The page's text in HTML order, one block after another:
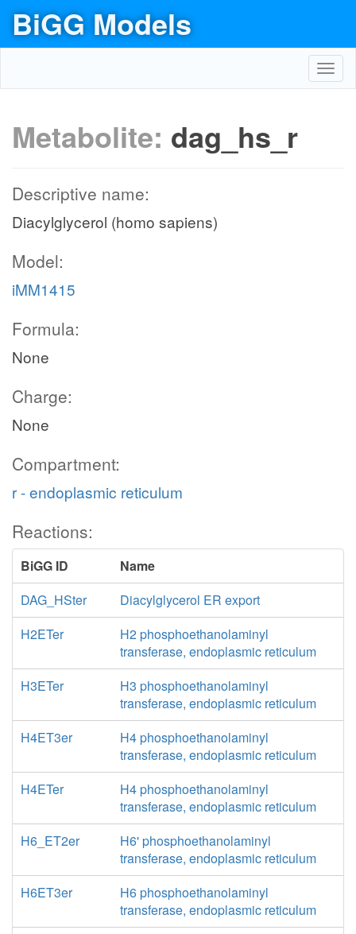
BiGG Models
Metabolite: dag_hs_r
Descriptive name:
Diacylglycerol (homo sapiens)
Model:
iMM1415
Formula:
None
Charge:
None
Compartment:
r - endoplasmic reticulum
Reactions:
BiGG ID
Name
DAG_HSter
Diacylglycerol ER export
H2ETer
H2 phosphoethanolaminyl
transferase, endoplasmic reticulum
H3ETer
H3 phosphoethanolaminyl
transferase, endoplasmic reticulum
H4ET3er
H4 phosphoethanolaminyl
transferase, endoplasmic reticulum
H4ETer
H4 phosphoethanolaminyl
transferase, endoplasmic reticulum
H6_ET2er
H6' phosphoethanolaminyl
transferase, endoplasmic reticulum
H6ET3er
H6 phosphoethanolaminyl
transferase, endoplasmic reticulum